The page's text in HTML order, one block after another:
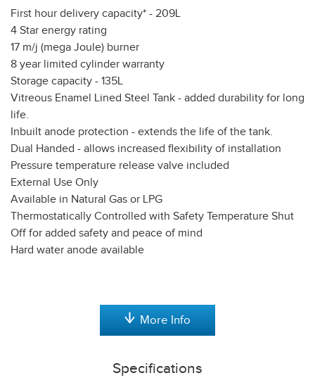
First hour delivery capacity* - 209L
4 Star energy rating
17 m/j (mega Joule) burner
8 year limited cylinder warranty
Storage capacity - 135L
Vitreous Enamel Lined Steel Tank - added durability for long
life.
Inbuilt anode protection - extends the life of the tank.
Dual Handed - allows increased flexibility of installation
Pressure temperature release valve included
External Use Only
Available in Natural Gas or LPG
Thermostatically Controlled with Safety Temperature Shut
Off for added safety and peace of mind
Hard water anode available
More Info
Specifications